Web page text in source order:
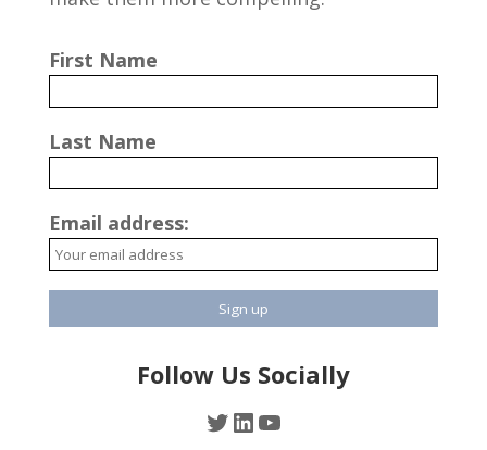
First Name
Last Name
Email address:
Follow Us Socially
Twitter
LinkedIn
YouTube